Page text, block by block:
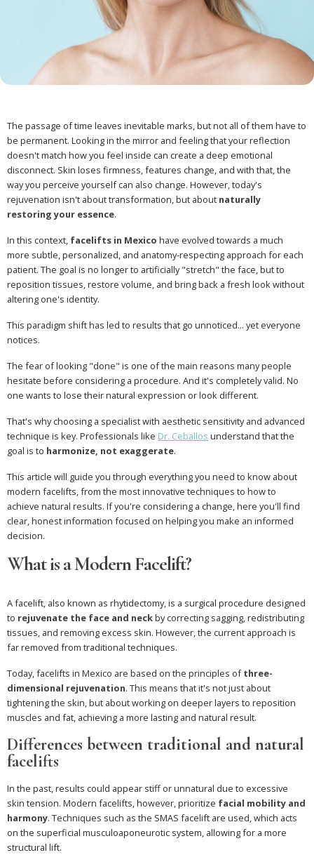
The passage of time leaves inevitable marks, but not all of them have to
be permanent. Looking in the mirror and feeling that your reflection
doesn't match how you feel inside can create a deep emotional
disconnect. Skin loses firmness, features change, and with that, the
way you perceive yourself can also change. However, today's
rejuvenation isn't about transformation, but about naturally
restoring your essence.
In this context, facelifts in Mexico have evolved towards a much
more subtle, personalized, and anatomy-respecting approach for each
patient. The goal is no longer to artificially "stretch" the face, but to
reposition tissues, restore volume, and bring back a fresh look without
altering one's identity.
This paradigm shift has led to results that go unnoticed... yet everyone
notices.
The fear of looking "done" is one of the main reasons many people
hesitate before considering a procedure. And it's completely valid. No
one wants to lose their natural expression or look different.
That's why choosing a specialist with aesthetic sensitivity and advanced
technique is key. Professionals like Dr. Ceballos understand that the
goal is to harmonize, not exaggerate.
This article will guide you through everything you need to know about
modern facelifts, from the most innovative techniques to how to
achieve natural results. If you're considering a change, here you'll find
clear, honest information focused on helping you make an informed
decision.
What is a Modern Facelift?
A facelift, also known as rhytidectomy, is a surgical procedure designed
to rejuvenate the face and neckby correcting sagging, redistributing
tissues, and removing excess skin. However, the current approach is
far removed from traditional techniques.
Today, facelifts in Mexico are based on the principles ofthree-
dimensional rejuvenation. This means that it's not just about
tightening the skin, but about working on deeper layers to reposition
muscles and fat, achieving a more lasting and natural result.
Differences between traditional and natural
facelifts
In the past, results could appear stiff or unnatural due to excessive
skin tension. Modern facelifts, however, prioritize facial mobility and
harmony. Techniques such as the SMAS facelift are used, which acts
on the superficial musculoaponeurotic system, allowing for a more
structural lift.